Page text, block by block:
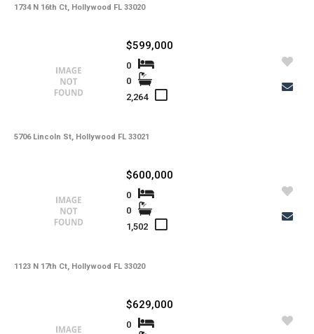
1734 N 16th Ct, Hollywood FL 33020
5706 Lincoln St, Hollywood FL 33021
$599,000
0
0
2,264
1123 N 17th Ct, Hollywood FL 33020
$600,000
0
0
1,502
$629,000
0